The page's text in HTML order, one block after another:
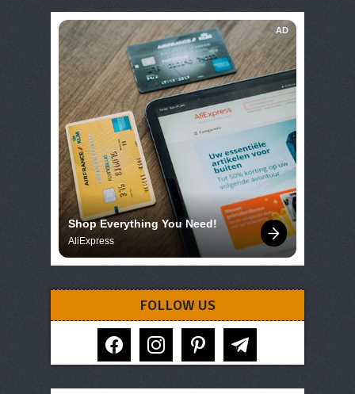
AD
Shop Everything You Need!
AliExpress
FOLLOW US
facebook instagram pinterest telegram